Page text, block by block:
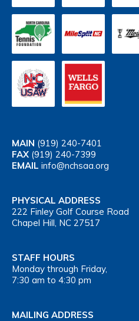
MAIN (919) 240-7401
FAX (919) 240-7399
EMAIL info@nchsaa.org
PHYSICAL ADDRESS
222 Finley Golf Course Road
Chapel Hill, NC 27517
STAFF HOURS
Monday through Friday,
7:30 am to 4:30 pm
MAILING ADDRESS